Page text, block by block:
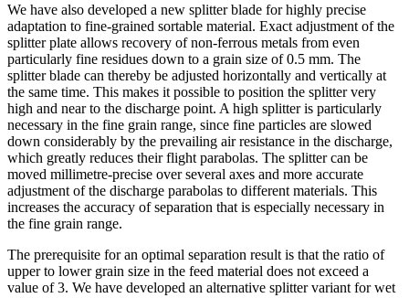
We have also developed a new splitter blade for highly precise
adaptation to fine-grained sortable material. Exact adjustment of the
splitter plate allows recovery of non-ferrous metals from even
particularly fine residues down to a grain size of 0.5 mm. The
splitter blade can thereby be adjusted horizontally and vertically at
the same time. This makes it possible to position the splitter very
high and near to the discharge point. A high splitter is particularly
necessary in the fine grain range, since fine particles are slowed
down considerably by the prevailing air resistance in the discharge,
which greatly reduces their flight parabolas. The splitter can be
moved millimetre-precise over several axes and more accurate
adjustment of the discharge parabolas to different materials. This
increases the accuracy of separation that is especially necessary in
the fine grain range.
The prerequisite for an optimal separation result is that the ratio of
upper to lower grain size in the feed material does not exceed a
value of 3. We have developed an alternative splitter variant for wet